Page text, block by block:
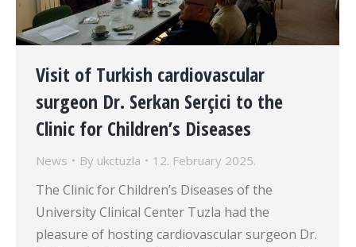
Visit of Turkish cardiovascular
surgeon Dr. Serkan Serçici to the
Clinic for Children’s Diseases
News By ukctuzla 12. February 2025.
The Clinic for Children’s Diseases of the
University Clinical Center Tuzla had the
pleasure of hosting cardiovascular surgeon Dr.